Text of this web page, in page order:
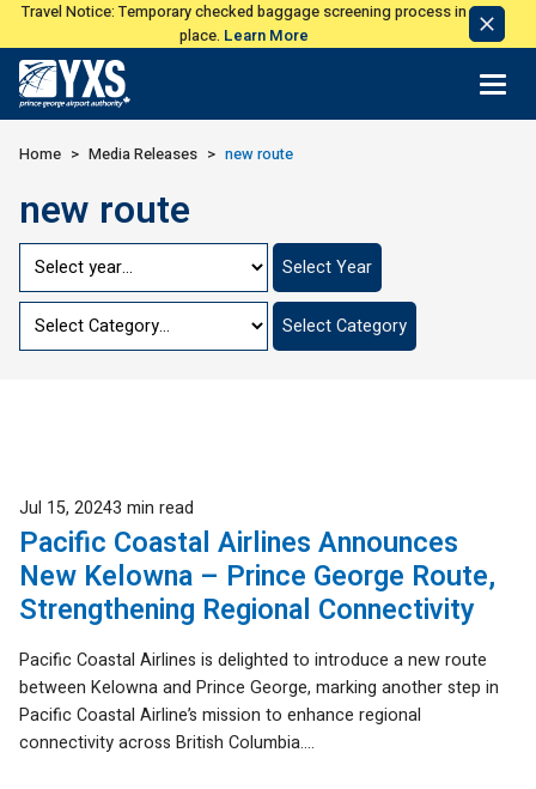
Travel Notice: Temporary checked baggage screening process in
place. Learn More
Return to Home Page>
Home Media Releases new route
new route
Jump
Year
Select Year
Jump
Category
Select Category
Published
Jul 15, 20243 min read
Pacific Coastal Airlines Announces
New Kelowna – Prince George Route,
Strengthening Regional Connectivity
Pacific Coastal Airlines is delighted to introduce a new route
between Kelowna and Prince George, marking another step in
Pacific Coastal Airline’s mission to enhance regional
connectivity across British Columbia....